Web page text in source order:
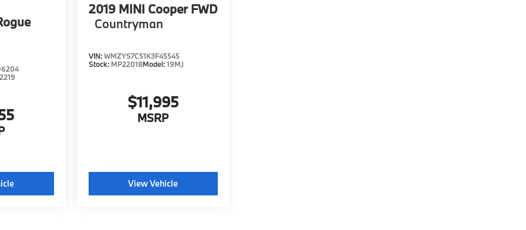
2019 MINI Cooper FWD
Countryman
VIN:WMZYS7C51K3F45545
Stock: MP22018Model:19MJ
$11,995
MSRP
View Vehicle